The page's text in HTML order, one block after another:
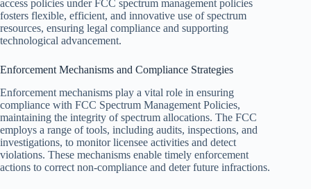
access policies under FCC spectrum management policies
fosters flexible, efficient, and innovative use of spectrum
resources, ensuring legal compliance and supporting
technological advancement.
Enforcement Mechanisms and Compliance Strategies
Enforcement mechanisms play a vital role in ensuring
compliance with FCC Spectrum Management Policies,
maintaining the integrity of spectrum allocations. The FCC
employs a range of tools, including audits, inspections, and
investigations, to monitor licensee activities and detect
violations. These mechanisms enable timely enforcement
actions to correct non-compliance and deter future infractions.